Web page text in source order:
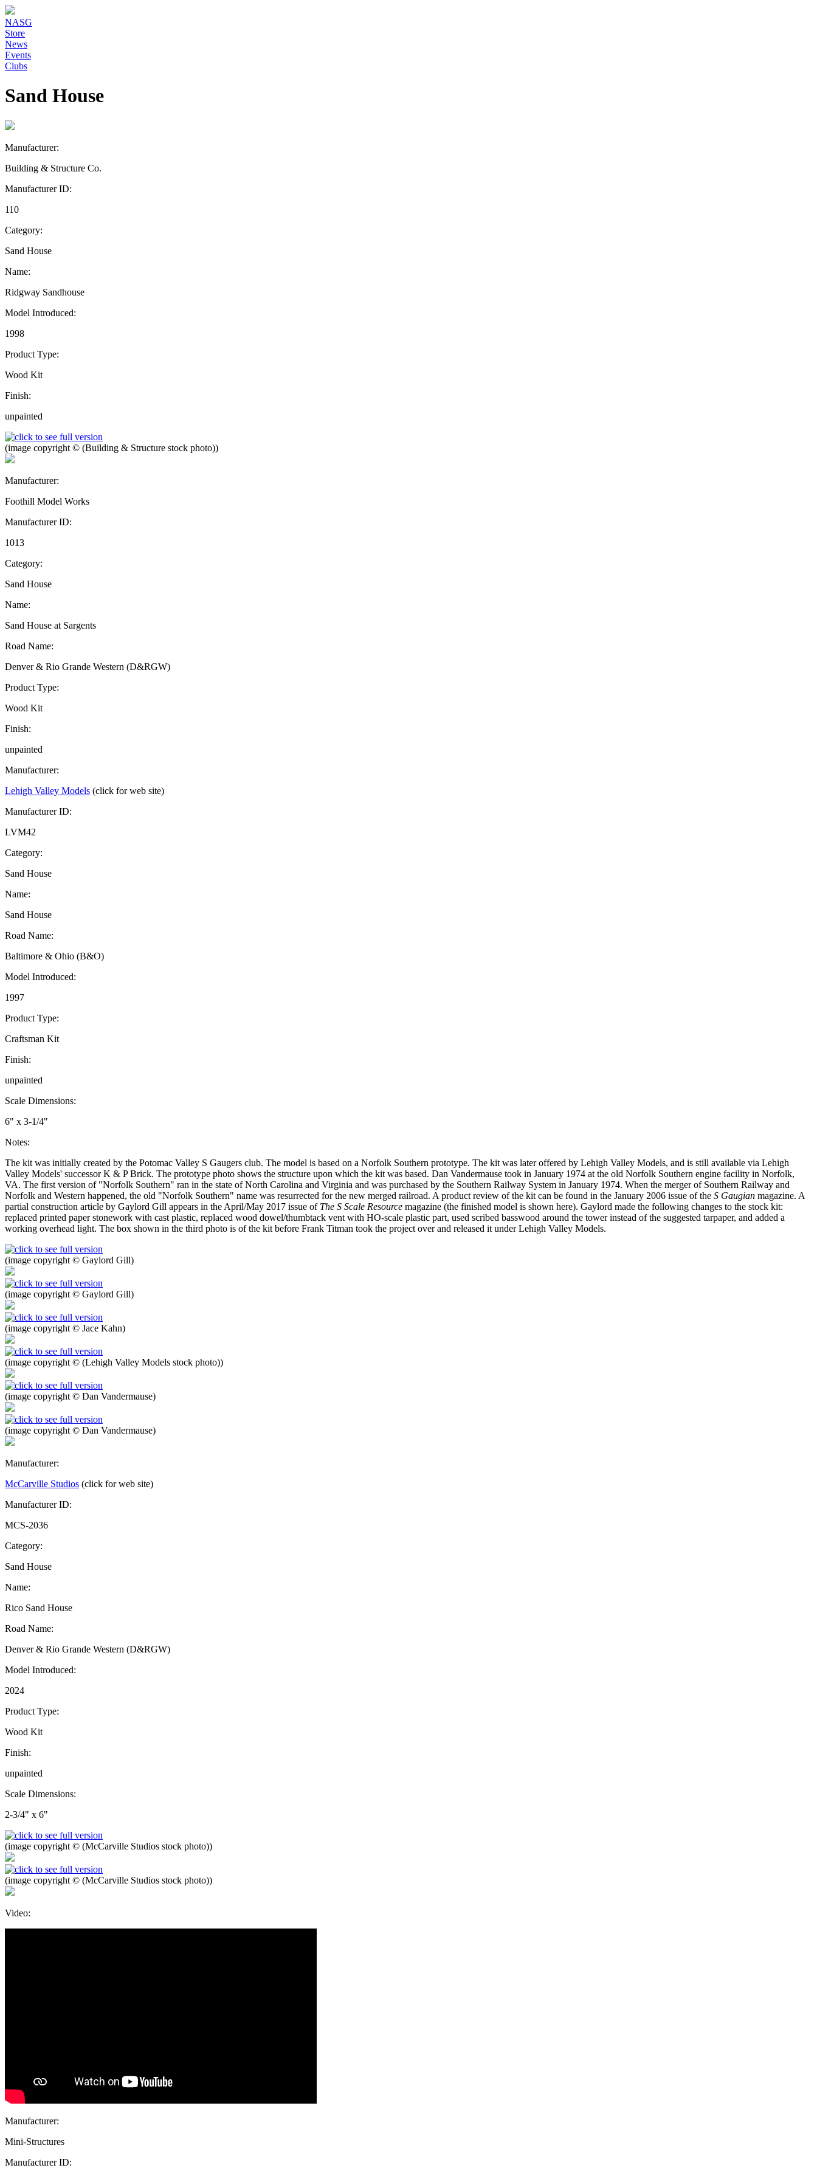
NASG
Store
News
Events
Clubs
Sand House
Manufacturer:
Building & Structure Co.
Manufacturer ID:
110
Category:
Sand House
Name:
Ridgway Sandhouse
Model Introduced:
1998
Product Type:
Wood Kit
Finish:
unpainted
(image copyright © (Building & Structure stock photo))
Manufacturer:
Foothill Model Works
Manufacturer ID:
1013
Category:
Sand House
Name:
Sand House at Sargents
Road Name:
Denver & Rio Grande Western (D&RGW)
Product Type:
Wood Kit
Finish:
unpainted
Manufacturer:
Lehigh Valley Models (click for web site)
Manufacturer ID:
LVM42
Category:
Sand House
Name:
Sand House
Road Name:
Baltimore & Ohio (B&O)
Model Introduced:
1997
Product Type:
Craftsman Kit
Finish:
unpainted
Scale Dimensions:
6" x 3-1/4"
Notes:
The kit was initially created by the Potomac Valley S Gaugers club. The model is based on a Norfolk Southern prototype. The kit was later offered by Lehigh Valley Models, and is still available via Lehigh
Valley Models' successor K & P Brick. The prototype photo shows the structure upon which the kit was based. Dan Vandermause took in January 1974 at the old Norfolk Southern engine facility in Norfolk,
VA. The first version of "Norfolk Southern" ran in the state of North Carolina and Virginia and was purchased by the Southern Railway System in January 1974. When the merger of Southern Railway and
Norfolk and Western happened, the old "Norfolk Southern" name was resurrected for the new merged railroad. A product review of the kit can be found in the January 2006 issue of the S Gaugian magazine. A
partial construction article by Gaylord Gill appears in the April/May 2017 issue of The S Scale Resource magazine (the finished model is shown here). Gaylord made the following changes to the stock kit:
replaced printed paper stonework with cast plastic, replaced wood dowel/thumbtack vent with HO-scale plastic part, used scribed basswood around the tower instead of the suggested tarpaper, and added a
working overhead light. The box shown in the third photo is of the kit before Frank Titman took the project over and released it under Lehigh Valley Models.
(image copyright © Gaylord Gill)
(image copyright © Gaylord Gill)
(image copyright © Jace Kahn)
(image copyright © (Lehigh Valley Models stock photo))
(image copyright © Dan Vandermause)
(image copyright © Dan Vandermause)
Manufacturer:
McCarville Studios (click for web site)
Manufacturer ID:
MCS-2036
Category:
Sand House
Name:
Rico Sand House
Road Name:
Denver & Rio Grande Western (D&RGW)
Model Introduced:
2024
Product Type:
Wood Kit
Finish:
unpainted
Scale Dimensions:
2-3/4" x 6"
(image copyright © (McCarville Studios stock photo))
(image copyright © (McCarville Studios stock photo))
Video:
Manufacturer:
Mini-Structures
Manufacturer ID: